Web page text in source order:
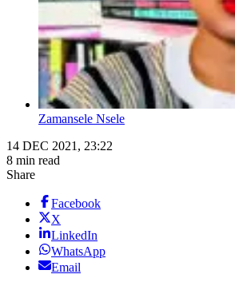
Zamansele Nsele
14 DEC 2021, 23:22
8 min read
Share
Facebook
X
LinkedIn
WhatsApp
Email